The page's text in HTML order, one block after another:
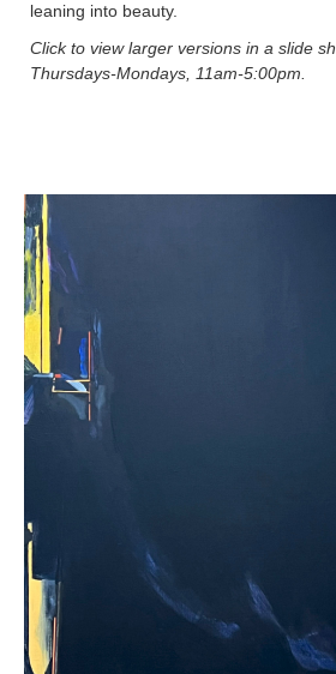
leaning into beauty.
Click to view larger versions in a slide
Thursdays-Mondays, 11am-5:00pm.